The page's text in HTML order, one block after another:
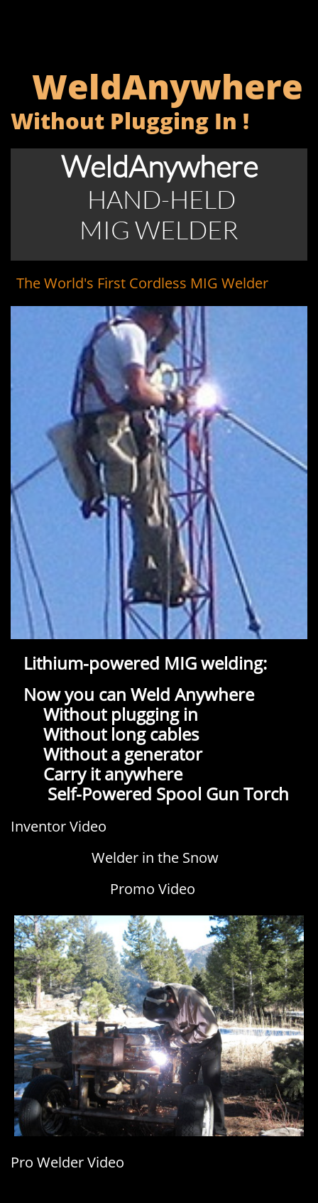
WeldAnywhere
Without Plugging In !
WeldAnywhere
HAND-HELD
MIG WELDER​​​​
The World's First Cordless MIG Welder
Lithium-powered MIG welding:
Now you can Weld Anywhere
Without plugging in
Without long cables
Without a generator
Carry it anywhere
​ Self-Powered Spool Gun Torch
Inventor Video
Welder in the Snow
Promo Video
Pro Welder Video